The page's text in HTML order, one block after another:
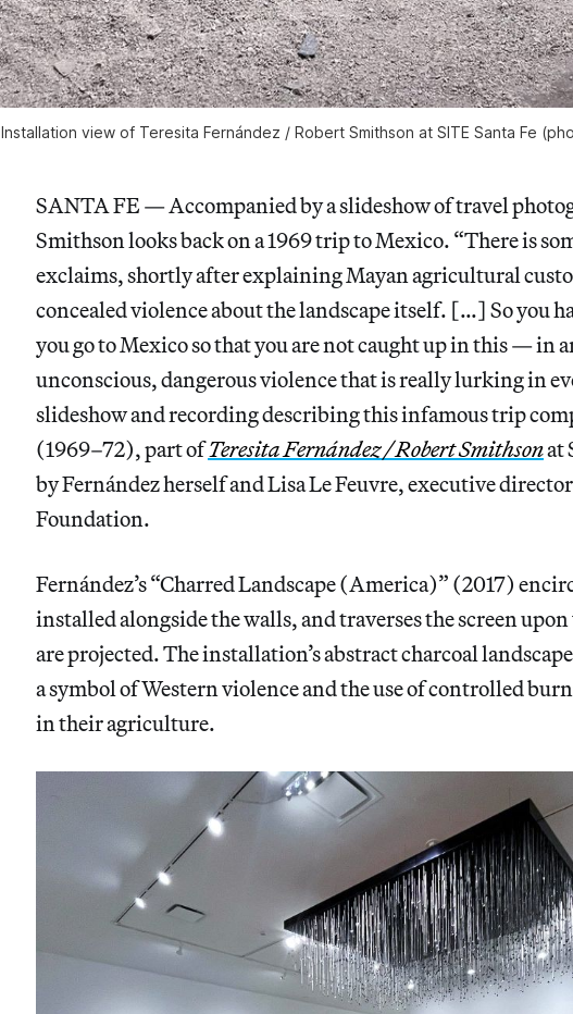
Installation view of Teresita Fernández / Robert Smithson at SITE Santa Fe
SANTA FE — Accompanied by a slideshow of travel
Smithson looks back on a 1969 trip to Mexico. “There is
exclaims, shortly after explaining Mayan agricultural
concealed violence about the landscape itself. […] So you
you go to Mexico so that you are not caught up in this — in
unconscious, dangerous violence that is really lurking in
slideshow and recording describing this infamous trip
(1969–72), part ofTeresita Fernández / Robert Smithsonat
by Fernández herself and Lisa Le Feuvre, executive
Foundation.
Fernández’s “Charred Landscape (America)” (2017)
installed alongside the walls, and traverses the screen
are projected. The installation’s abstract charcoal
a symbol of Western violence and the use of controlled
in their agriculture.